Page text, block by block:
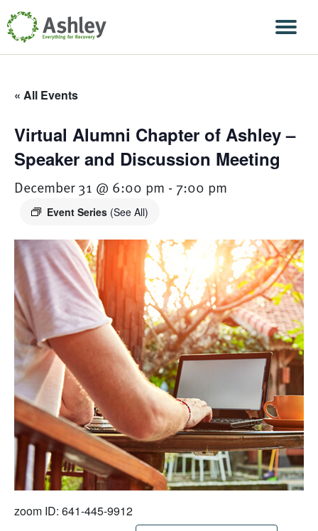
Skip Navigation
« All Events
Virtual Alumni Chapter of Ashley –
Speaker and Discussion Meeting
December 31 @ 6:00 pm - 7:00 pm
Event Series (See All)
zoom ID: 641-445-9912